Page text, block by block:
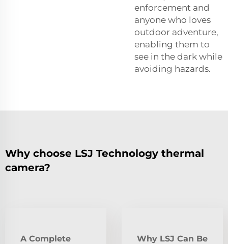
enforcement and
anyone who loves
outdoor adventure,
enabling them to
see in the dark while
avoiding hazards.
Why choose LSJ Technology thermal
camera?
A Complete
Why LSJ Can Be